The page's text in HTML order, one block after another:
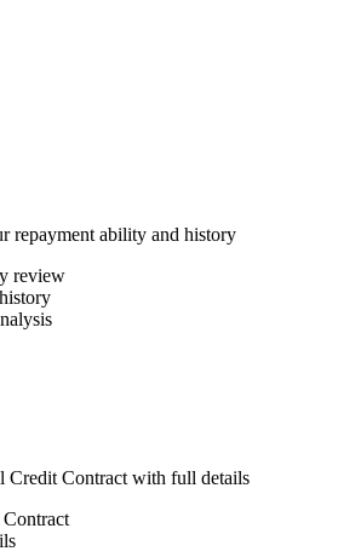
repayment ability and history
review
Credit Contract with full details